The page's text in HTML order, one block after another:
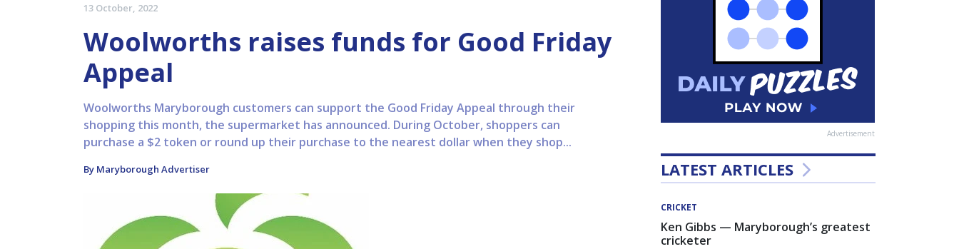
13 October, 2022
Woolworths raises funds for Good Friday
Appeal
Woolworths Maryborough customers can support the Good Friday Appeal through their
shopping this month, the supermarket has announced. During October, shoppers can
purchase a $2 token or round up their purchase to the nearest dollar when they shop...
By Maryborough Advertiser
Advertisement
LATEST ARTICLES
CRICKET
Ken Gibbs — Maryborough’s greatest
cricketer